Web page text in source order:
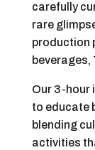
carefully
rare
production
beverages,
Our 3-hour
to educate
blending
activities